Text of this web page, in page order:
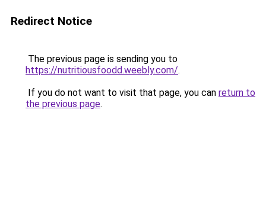
Redirect Notice
The previous page is sending you to
https://nutritiousfoodd.weebly.com/.
If you do not want to visit that page, you can return to
the previous page.